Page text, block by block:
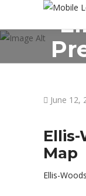
June 12,
Map
Ellis-